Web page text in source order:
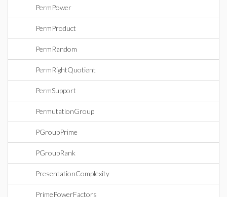
PermPower
PermProduct
PermRandom
PermRightQuotient
PermSupport
PermutationGroup
PGroupPrime
PGroupRank
PresentationComplexity
PrimePowerFactors